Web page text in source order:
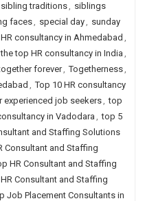
sibling traditions, siblings
faces, special day, sunday
consultancy in Ahmedabad ,
the top HR consultancy in India ,
forever, Togetherness,
, Top 10 HR consultancy
job seekers, top
in Vadodara, top 5
and Staffing Solutions
Consultant and Staffing
HR Consultant and Staffing
Consultant and Staffing
Job Placement Consultants in